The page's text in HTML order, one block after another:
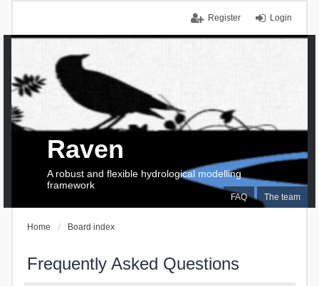
Login
Register
FAQ The team
Raven
A robust and flexible hydrological modelling
framework
Home Board index
Frequently Asked Questions